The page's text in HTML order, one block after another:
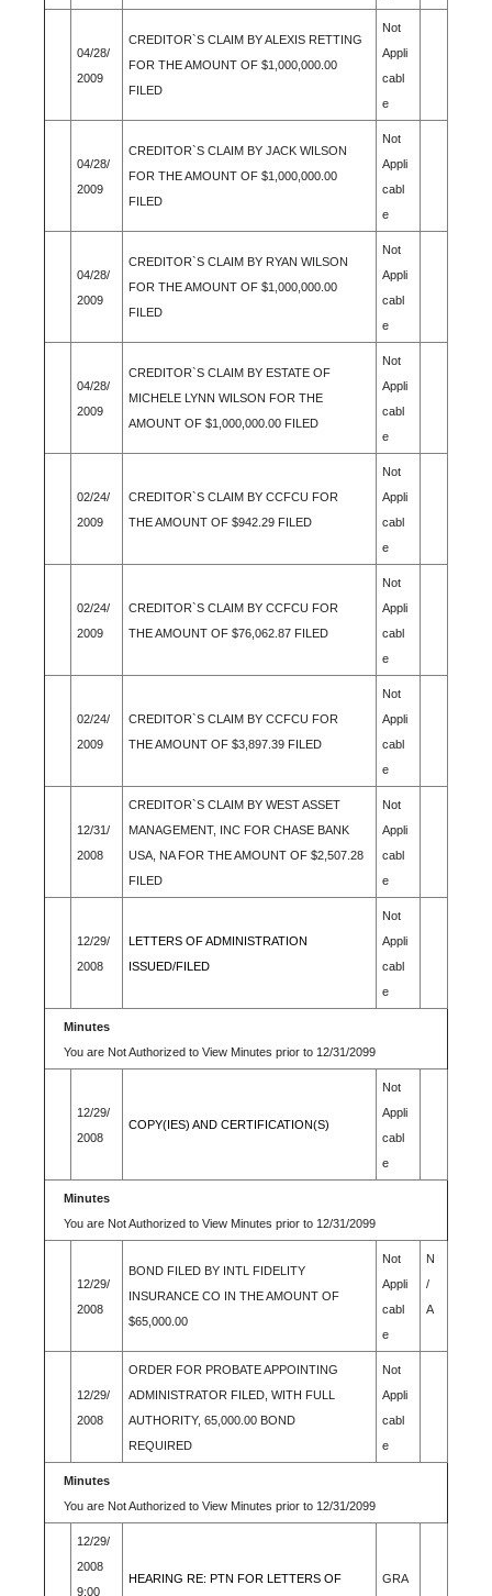
04/28/
2009
CREDITOR`S CLAIM BY ALEXIS RETTING
FOR THE AMOUNT OF $1,000,000.00
FILED
Not
Appli
cabl
e
04/28/
2009
CREDITOR`S CLAIM BY JACK WILSON
FOR THE AMOUNT OF $1,000,000.00
FILED
Not
Appli
cabl
e
04/28/
2009
CREDITOR`S CLAIM BY RYAN WILSON
FOR THE AMOUNT OF $1,000,000.00
FILED
Not
Appli
cabl
e
04/28/
2009
CREDITOR`S CLAIM BY ESTATE OF
MICHELE LYNN WILSON FOR THE
AMOUNT OF $1,000,000.00 FILED
Not
Appli
cabl
e
02/24/
2009
CREDITOR`S CLAIM BY CCFCU FOR
THE AMOUNT OF $942.29 FILED
Not
Appli
cabl
e
02/24/
2009
CREDITOR`S CLAIM BY CCFCU FOR
THE AMOUNT OF $76,062.87 FILED
Not
Appli
cabl
e
02/24/
2009
CREDITOR`S CLAIM BY CCFCU FOR
THE AMOUNT OF $3,897.39 FILED
Not
Appli
cabl
e
12/31/
2008
CREDITOR`S CLAIM BY WEST ASSET
MANAGEMENT, INC FOR CHASE BANK
USA, NA FOR THE AMOUNT OF $2,507.28
FILED
Not
Appli
cabl
e
12/29/
2008
LETTERS OF ADMINISTRATION
ISSUED/FILED
Not
Appli
cabl
e
Minutes
You are Not Authorized to View Minutes prior to 12/31/2099
12/29/
2008
COPY(IES) AND CERTIFICATION(S)
Not
Appli
cabl
e
Minutes
You are Not Authorized to View Minutes prior to 12/31/2099
12/29/
2008
BOND FILED BY INTL FIDELITY
INSURANCE CO IN THE AMOUNT OF
$65,000.00
Not
Appli
cabl
e
N
/
A
12/29/
2008
ORDER FOR PROBATE APPOINTING
ADMINISTRATOR FILED, WITH FULL
AUTHORITY, 65,000.00 BOND
REQUIRED
Not
Appli
cabl
e
Minutes
You are Not Authorized to View Minutes prior to 12/31/2099
12/29/
2008
9:00
HEARING RE: PTN FOR LETTERS OF GRA